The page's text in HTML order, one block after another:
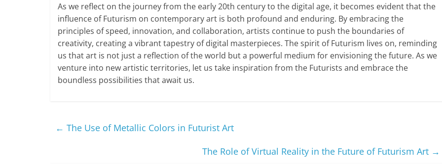
As we reflect on the journey from the early 20th century to the digital age, it becomes evident that the
influence of Futurism on contemporary art is both profound and enduring. By embracing the
principles of speed, innovation, and collaboration, artists continue to push the boundaries of
creativity, creating a vibrant tapestry of digital masterpieces. The spirit of Futurism lives on, reminding
us that art is not just a reflection of the world but a powerful medium for envisioning the future. As we
venture into new artistic territories, let us take inspiration from the Futurists and embrace the
boundless possibilities that await us.
← The Use of Metallic Colors in Futurist Art
The Role of Virtual Reality in the Future of Futurism Art →